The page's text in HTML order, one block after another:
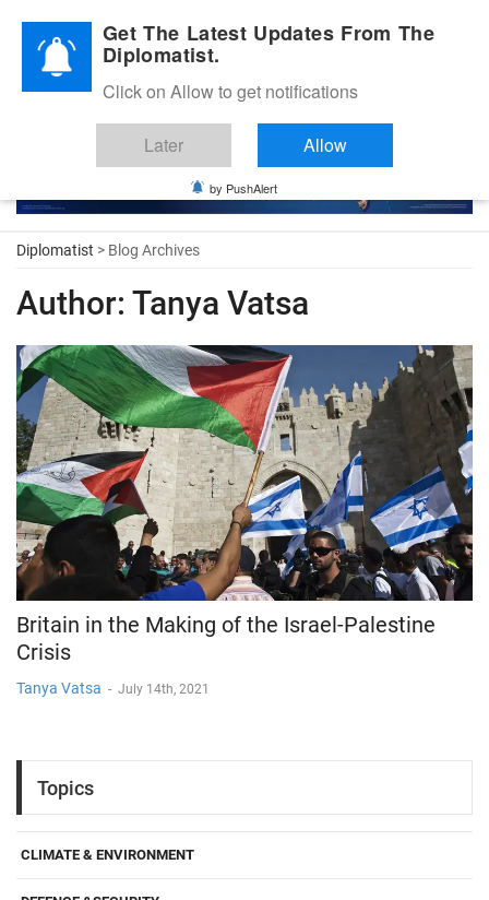
Diplomatic Nite 2026
Diplomatist > Blog Archives
Author: Tanya Vatsa
Britain in the Making of the Israel-Palestine
Crisis
Tanya Vatsa - July 14th, 2021
Topics
CLIMATE & ENVIRONMENT
Get The Latest Updates From The
Diplomatist.
Click on Allow to get notifications
Later Allow
by PushAlert